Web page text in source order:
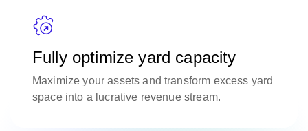
Fully optimize yard capacity
Maximize your assets and transform excess yard
space into a lucrative revenue stream.